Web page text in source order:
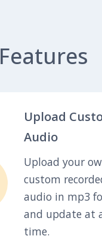
Features
Upload
Audio
Upload your
custom
audio in mp3
and update at
time.